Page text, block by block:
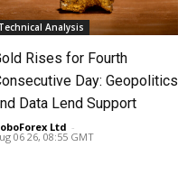
Technical Analysis
Rises for Fourth
Day: Geopolitics
Data Lend Support
Ltd -
06 26, 08:55 GMT